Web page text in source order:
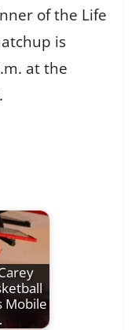
of the Life
is
at the
Mobile